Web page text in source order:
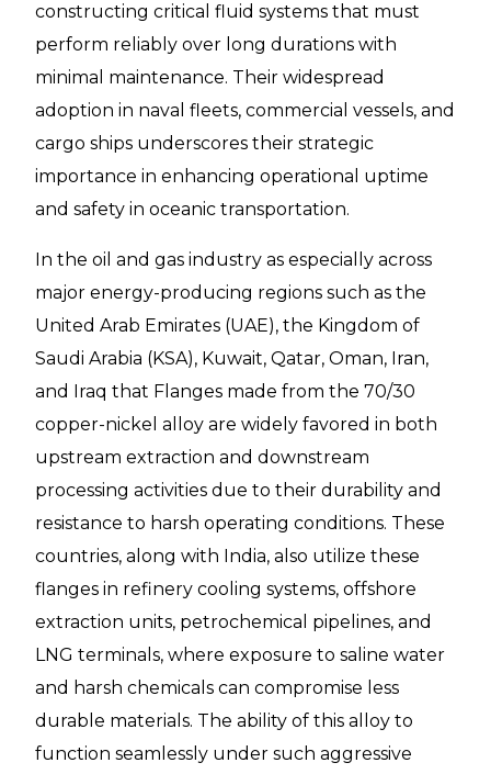
constructing critical fluid systems that must
perform reliably over long durations with
minimal maintenance. Their widespread
adoption in naval fleets, commercial vessels, and
cargo ships underscores their strategic
importance in enhancing operational uptime
and safety in oceanic transportation.
In the oil and gas industry as especially across
major energy-producing regions such as the
United Arab Emirates (UAE), the Kingdom of
Saudi Arabia (KSA), Kuwait, Qatar, Oman, Iran,
and Iraq that Flanges made from the 70/30
copper-nickel alloy are widely favored in both
upstream extraction and downstream
processing activities due to their durability and
resistance to harsh operating conditions. These
countries, along with India, also utilize these
flanges in refinery cooling systems, offshore
extraction units, petrochemical pipelines, and
LNG terminals, where exposure to saline water
and harsh chemicals can compromise less
durable materials. The ability of this alloy to
function seamlessly under such aggressive